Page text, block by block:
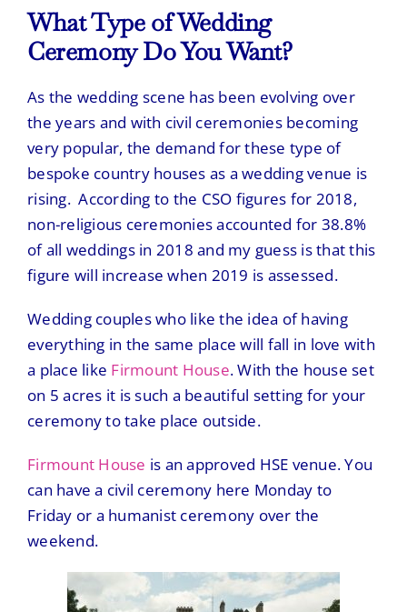
What Type of Wedding
Ceremony Do You Want?
As the wedding scene has been evolving over
the years and with civil ceremonies becoming
very popular, the demand for these type of
bespoke country houses as a wedding venue is
rising. According to the CSO figures for 2018,
non-religious ceremonies accounted for 38.8%
of all weddings in 2018 and my guess is that this
figure will increase when 2019 is assessed.
Wedding couples who like the idea of having
everything in the same place will fall in love with
a place like Firmount House. With the house set
on 5 acres it is such a beautiful setting for your
ceremony to take place outside.
Firmount House is an approved HSE venue. You
can have a civil ceremony here Monday to
Friday or a humanist ceremony over the
weekend.